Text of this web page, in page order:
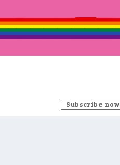
Subscribe now